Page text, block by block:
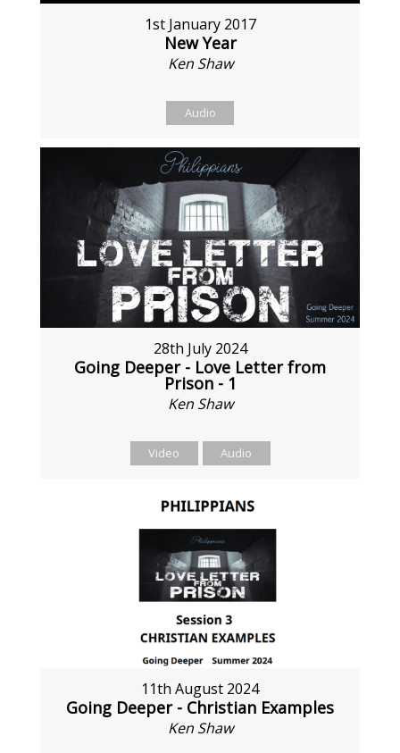
1st January 2017
New Year
Ken Shaw
Audio
28th July 2024
Going Deeper - Love Letter from
Prison - 1
Ken Shaw
Video Audio
11th August 2024
Going Deeper - Christian Examples
Ken Shaw